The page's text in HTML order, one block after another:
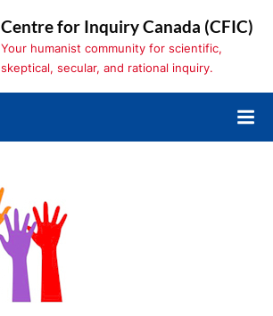
Centre for Inquiry Canada (CFIC)
Your humanist community for scientific,
skeptical, secular, and rational inquiry.